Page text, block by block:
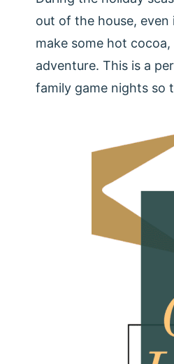
out of the house, even
make some hot
adventure. This is a
family game nights so